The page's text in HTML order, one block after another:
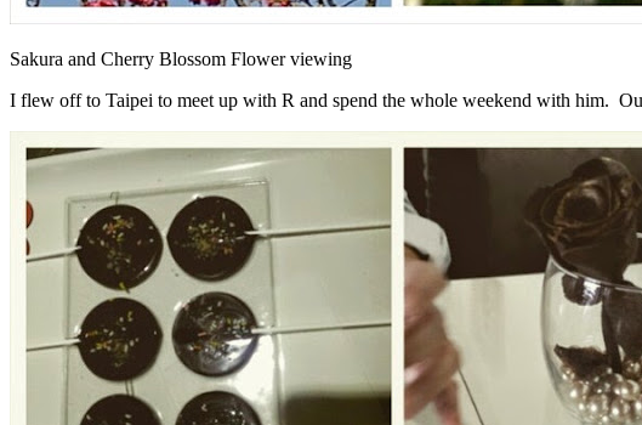
Sakura and Cherry Blossom Flower viewing
I flew off to Taipei to meet up with R and spend the whole weekend with him.